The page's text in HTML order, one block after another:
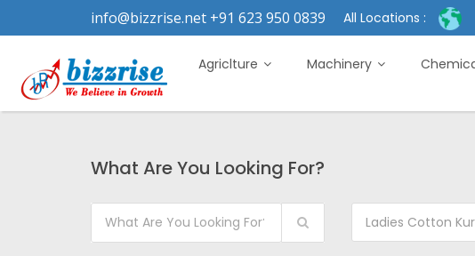
info@bizzrise.net +91 623 950 0839 All Locations :
Agriclture Machinery
What Are You Looking For?
Ladies Cotton